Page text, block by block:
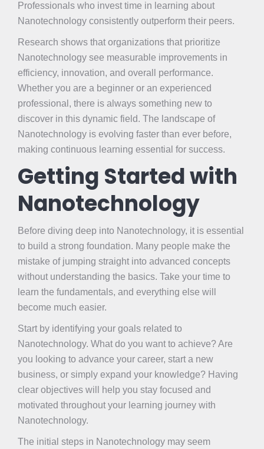
Professionals who invest time in learning about
Nanotechnology consistently outperform their peers.
Research shows that organizations that prioritize
Nanotechnology see measurable improvements in
efficiency, innovation, and overall performance.
Whether you are a beginner or an experienced
professional, there is always something new to
discover in this dynamic field. The landscape of
Nanotechnology is evolving faster than ever before,
making continuous learning essential for success.
Getting Started with
Nanotechnology
Before diving deep into Nanotechnology, it is essential
to build a strong foundation. Many people make the
mistake of jumping straight into advanced concepts
without understanding the basics. Take your time to
learn the fundamentals, and everything else will
become much easier.
Start by identifying your goals related to
Nanotechnology. What do you want to achieve? Are
you looking to advance your career, start a new
business, or simply expand your knowledge? Having
clear objectives will help you stay focused and
motivated throughout your learning journey with
Nanotechnology.
The initial steps in Nanotechnology may seem